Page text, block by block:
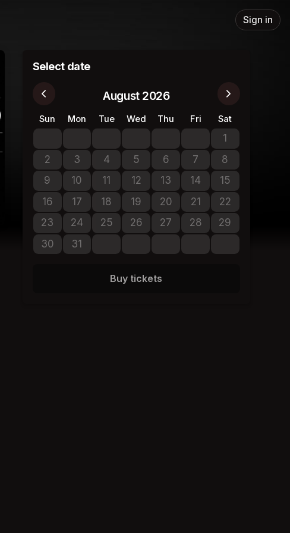
Sign in
Select date
August 2026
Sun Mon Tue Wed Thu Fri Sat
1No tickets
2No tickets available
3
No tickets available
4No tickets available
5
No tickets available
6No tickets available
7No tickets available
8No tickets
9No tickets available
10No tickets available
11No tickets available
12No tickets available
13No tickets available
14No tickets available
15No tickets
16No tickets available
17No tickets available
18No tickets available
19No tickets available
20No tickets available
21No tickets available
22No tickets
23No tickets available
24No tickets available
25No tickets available
26No tickets available
27No tickets available
28No tickets available
29No tickets
30
No tickets available
31No tickets available
Buy tickets